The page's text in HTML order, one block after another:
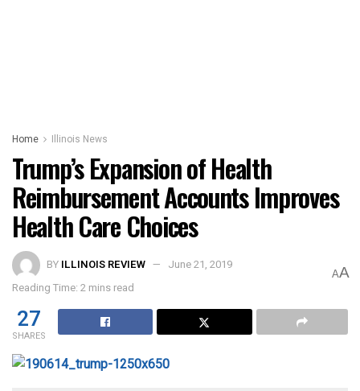
Home Illinois News
Trump’s Expansion of Health
Reimbursement Accounts Improves
Health Care Choices
BY ILLINOIS REVIEW
June 21, 2019
Reading Time: 2 mins read
AA
27
SHARES